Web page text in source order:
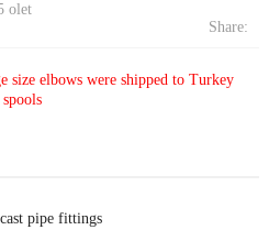
olet
Share:
size elbows were shipped to Turkey
pipe fittings